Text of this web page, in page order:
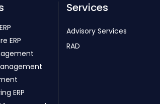
ERP
ERP
Services
Advisory Services
RAD